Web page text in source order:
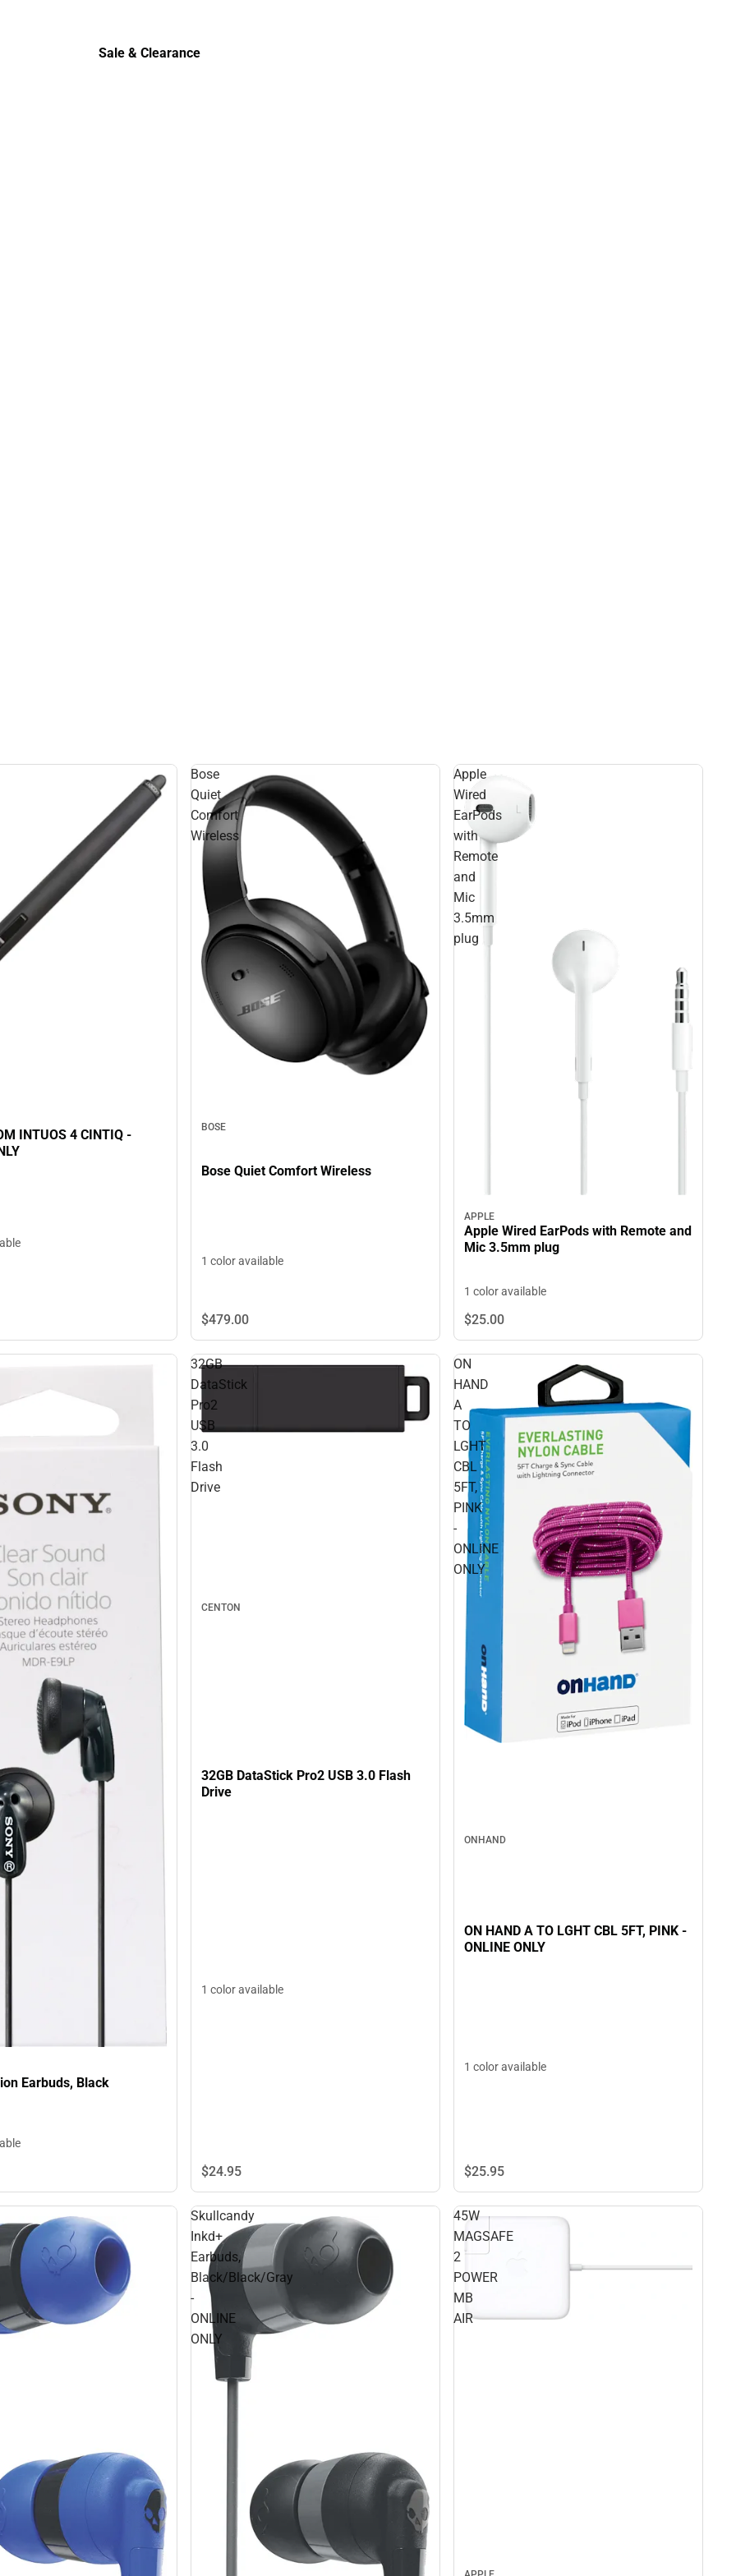
Sale & Clearance
INTUOS 4 CINTIQ -
Bose
Quiet
Comfort
Wireless
BOSE
Bose Quiet Comfort Wireless
1 color available
$479.00
Apple
Wired
EarPods
with
Remote
and
Mic
3.5mm
plug
APPLE
Apple Wired EarPods with Remote and
Mic 3.5mm plug
1 color available
$25.00
Earbuds, Black
32GB
DataStick
Pro2
USB
3.0
Flash
Drive
CENTON
32GB DataStick Pro2 USB 3.0 Flash
Drive
1 color available
$24.95
ON
HAND
A
TO
LGHT
CBL
5FT,
PINK
-
ONLINE
ONLY
ONHAND
ON HAND A TO LGHT CBL 5FT, PINK -
ONLINE ONLY
1 color available
$25.95
Skullcandy
Inkd+
Earbuds,
Black/Black/Gray
-
ONLINE
ONLY
45W
MAGSAFE
2
POWER
MB
AIR